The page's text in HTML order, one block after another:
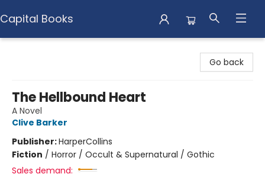
Capital Books
Go back
The Hellbound Heart
A Novel
Clive Barker
Publisher:HarperCollins
Fiction / Horror / Occult & Supernatural / Gothic
Sales demand: